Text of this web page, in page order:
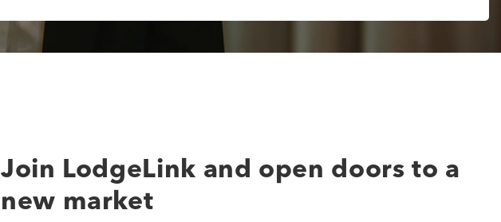
Join LodgeLink and open doors to a
new market